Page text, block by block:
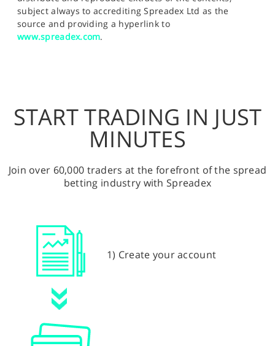
subject always to accrediting Spreadex Ltd as the
source and providing a hyperlink to
www.spreadex.com.
START TRADING IN JUST
MINUTES
Join over 60,000 traders at the forefront of the spread
betting industry with Spreadex
1) Create your account